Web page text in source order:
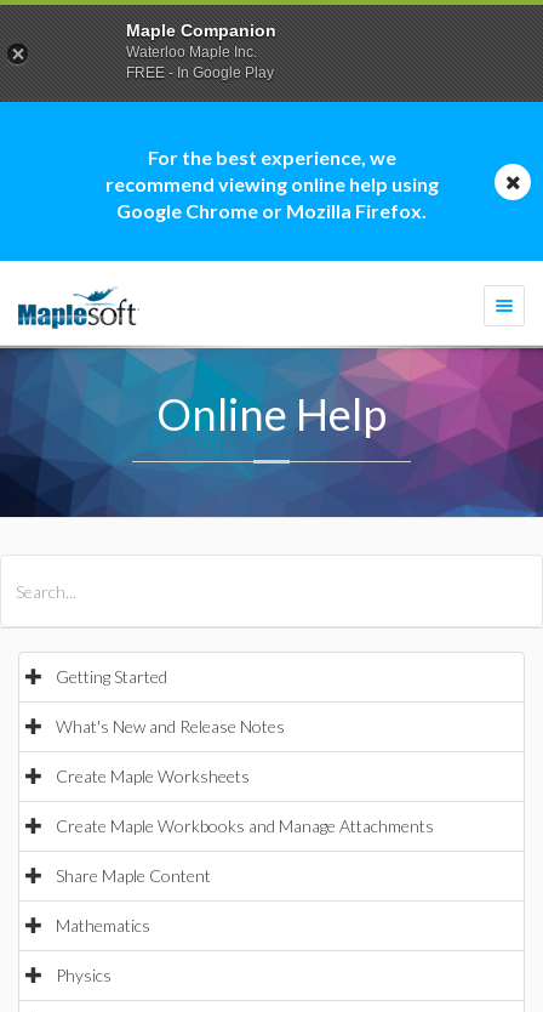
For the best experience, we
recommend viewing online help using
Google Chrome or Mozilla Firefox.
Online Help
Getting Started
What's New and Release Notes
Create Maple Worksheets
Create Maple Workbooks and Manage Attachments
Share Maple Content
Mathematics
Physics
Maple Companion
Waterloo Maple Inc.
FREE - In Google Play